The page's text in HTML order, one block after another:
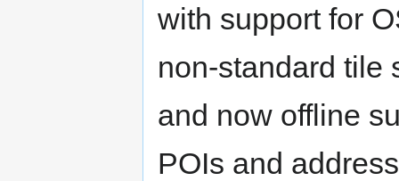
with support for
non-standard tile
and now offline
POIs and